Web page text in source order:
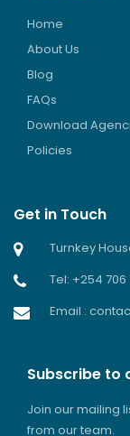
Home
About Us
Blog
FAQs
Download
Policies
Get in Touch
Turnkey
Tel: +254 706
Email :
Subscribe to
Join our mailing
from our team.